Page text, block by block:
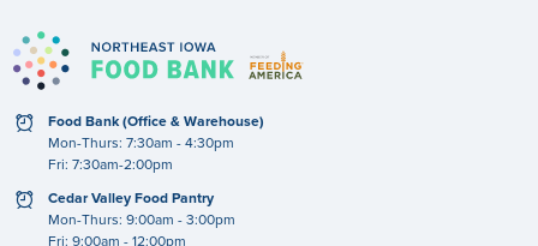
clock
Food Bank (Office & Warehouse)
Mon-Thurs: 7:30am - 4:30pm
Fri: 7:30am-2:00pm
clock
Cedar Valley Food Pantry
Mon-Thurs: 9:00am - 3:00pm
Fri: 9:00am - 12:00pm